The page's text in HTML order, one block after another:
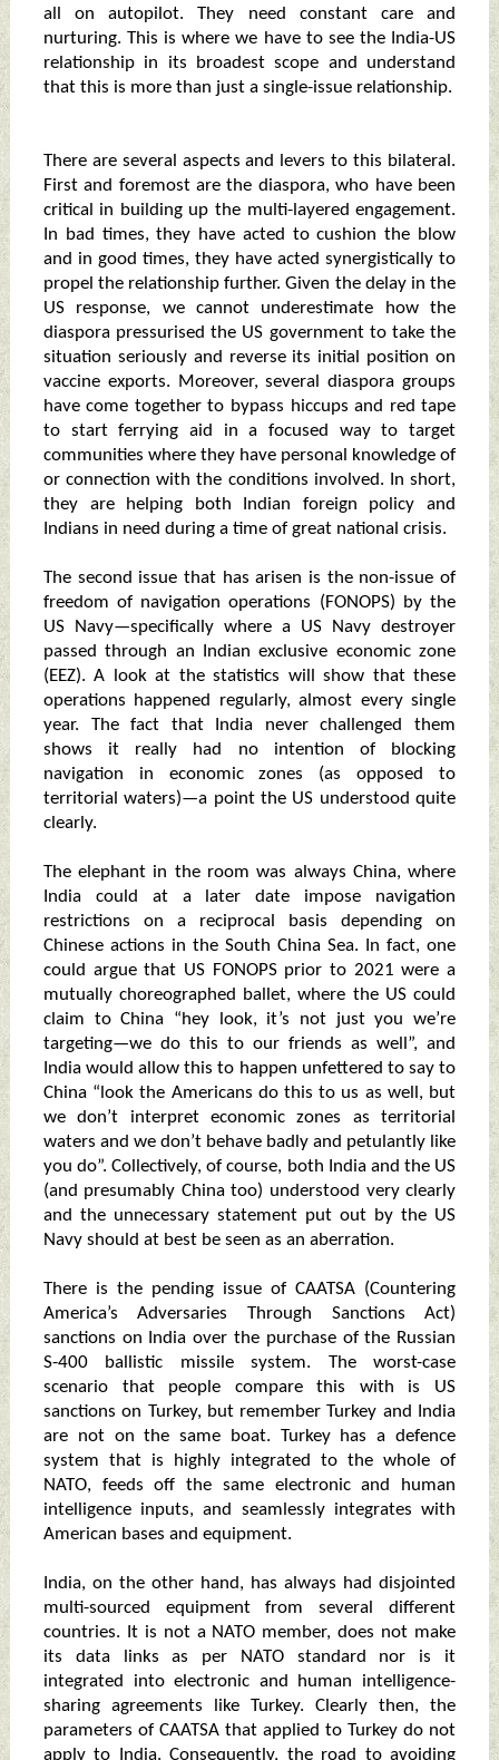
all on autopilot. They need constant care and
nurturing. This is where we have to see the India-US
relationship in its broadest scope and understand
that this is more than just a single-issue relationship.
There are several aspects and levers to this bilateral.
First and foremost are the diaspora, who have been
critical in building up the multi-layered engagement.
In bad times, they have acted to cushion the blow
and in good times, they have acted synergistically to
propel the relationship further. Given the delay in the
US response, we cannot underestimate how the
diaspora pressurised the US government to take the
situation seriously and reverse its initial position on
vaccine exports. Moreover, several diaspora groups
have come together to bypass hiccups and red tape
to start ferrying aid in a focused way to target
communities where they have personal knowledge of
or connection with the conditions involved. In short,
they are helping both Indian foreign policy and
Indians in need during a time of great national crisis.
The second issue that has arisen is the non-issue of
freedom of navigation operations (FONOPS) by the
US Navy—specifically where a US Navy destroyer
passed through an Indian exclusive economic zone
(EEZ). A look at the statistics will show that these
operations happened regularly, almost every single
year. The fact that India never challenged them
shows it really had no intention of blocking
navigation in economic zones (as opposed to
territorial waters)—a point the US understood quite
clearly.
The elephant in the room was always China, where
India could at a later date impose navigation
restrictions on a reciprocal basis depending on
Chinese actions in the South China Sea. In fact, one
could argue that US FONOPS prior to 2021 were a
mutually choreographed ballet, where the US could
claim to China “hey look, it’s not just you we’re
targeting—we do this to our friends as well”, and
India would allow this to happen unfettered to say to
China “look the Americans do this to us as well, but
we don’t interpret economic zones as territorial
waters and we don’t behave badly and petulantly like
you do”. Collectively, of course, both India and the US
(and presumably China too) understood very clearly
and the unnecessary statement put out by the US
Navy should at best be seen as an aberration.
There is the pending issue of CAATSA (Countering
America’s Adversaries Through Sanctions Act)
sanctions on India over the purchase of the Russian
S-400 ballistic missile system. The worst-case
scenario that people compare this with is US
sanctions on Turkey, but remember Turkey and India
are not on the same boat. Turkey has a defence
system that is highly integrated to the whole of
NATO, feeds off the same electronic and human
intelligence inputs, and seamlessly integrates with
American bases and equipment.
India, on the other hand, has always had disjointed
multi-sourced equipment from several different
countries. It is not a NATO member, does not make
its data links as per NATO standard nor is it
integrated into electronic and human intelligence-
sharing agreements like Turkey. Clearly then, the
parameters of CAATSA that applied to Turkey do not
apply to India. Consequently, the road to avoiding